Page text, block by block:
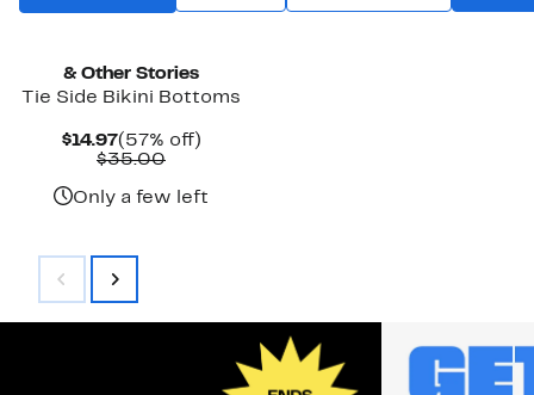
& Other Stories
Tie Side Bikini Bottoms
$14.97Current
Price
(57% off)57%
$35.00Comparable
$35.00
Only a few left